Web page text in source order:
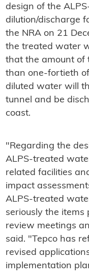
design of the
dilution/discharge
the NRA on 21
the treated water
that the amount of
than one-fortieth
diluted water will
tunnel and be
coast.
"Regarding the
ALPS-treated
related facilities
impact
ALPS-treated
seriously the items
review meetings
said. "Tepco has
revised
implementation